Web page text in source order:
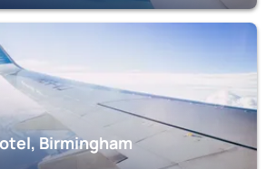
Birmingham